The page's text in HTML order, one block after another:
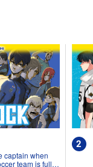
captain when
team is full